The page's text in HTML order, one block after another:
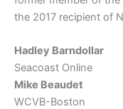
the 2017 recipient of
Hadley Barndollar
Seacoast Online
Mike Beaudet
WCVB-Boston